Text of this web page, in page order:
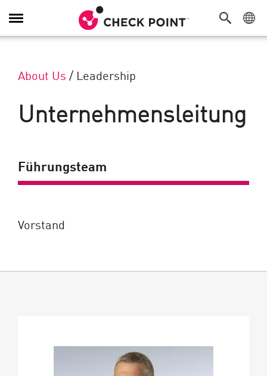
Navigation umschalten
About Us / Leadership
Unternehmensleitung
Führungsteam
Vorstand